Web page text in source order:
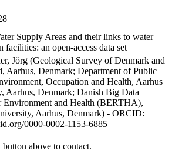
Supply Areas and their links to water
facilities: an open-access data set
Jörg (Geological Survey of Denmark and
Aarhus, Denmark; Department of Public
Occupation and Health, Aarhus
Aarhus, Denmark; Danish Big Data
Environment and Health (BERTHA),
Aarhus, Denmark) - ORCID:
0000-0002-1153-6885
button above to contact.